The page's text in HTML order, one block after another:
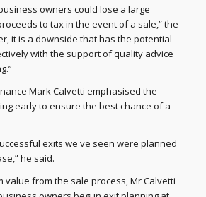
owners could lose a large
to tax in the event of a sale,” the
it is a downside that has the potential
with the support of quality advice
Mark Calvetti emphasised the
early to ensure the best chance of a
exits we've seen were planned
he said.
value from the sale process, Mr Calvetti